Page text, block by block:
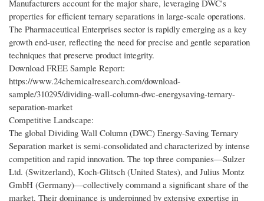
Manufacturers account for the major share, leveraging DWC's
properties for efficient ternary separations in large-scale operations.
The Pharmaceutical Enterprises sector is rapidly emerging as a key
growth end-user, reflecting the need for precise and gentle separation
techniques that preserve product integrity.
Download FREE Sample Report:
https://www.24chemicalresearch.com/download-
sample/310295/dividing-wall-column-dwc-energysaving-ternary-
separation-market
Competitive Landscape:
The global Dividing Wall Column (DWC) Energy-Saving Ternary
Separation market is semi-consolidated and characterized by intense
competition and rapid innovation. The top three companies—Sulzer
Ltd. (Switzerland), Koch-Glitsch (United States), and Julius Montz
GmbH (Germany)—collectively command a significant share of the
market. Their dominance is underpinned by extensive expertise in